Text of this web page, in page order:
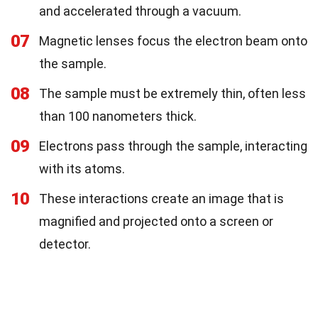
and accelerated through a vacuum.
07
Magnetic lenses focus the electron beam onto
the sample.
08
The sample must be extremely thin, often less
than 100 nanometers thick.
09
Electrons pass through the sample, interacting
with its atoms.
10
These interactions create an image that is
magnified and projected onto a screen or
detector.